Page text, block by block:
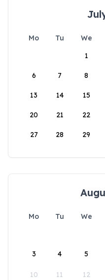
Mo Tu We
1
6 7 8
13 14 15
20 21 22
27 28 29
Mo Tu We
3 4 5
10 11 12